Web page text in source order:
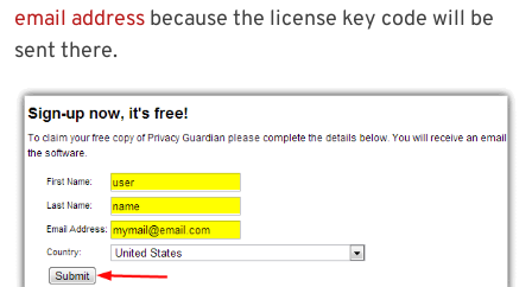
email address because the license key code will be
sent there.